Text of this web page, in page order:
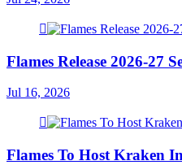
Flames Release 2026-27
Jul 16, 2026
Flames To Host Kraken